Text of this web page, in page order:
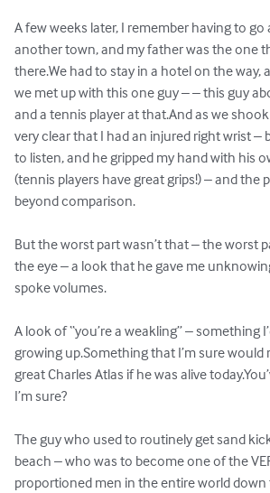
A few weeks later, I remember having to
another town, and my father was the one
there.We had to stay in a hotel on the way,
we met up with this one guy – – this guy
and a tennis player at that.And as we
very clear that I had an injured right wrist –
to listen, and he gripped my hand with his
(tennis players have great grips!) – and the
beyond comparison.
But the worst part wasn’t that – the worst
the eye – a look that he gave me
spoke volumes.
A look of “you’re a weakling” – something
growing up.Something that I’m sure
great Charles Atlas if he was alive
I’m sure?
The guy who used to routinely get sand
beach – who was to become one of the
proportioned men in the entire world down